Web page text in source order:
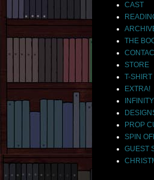
CAST
THE
STORE
T-
EXTRA!
PROP
SPIN
GUEST